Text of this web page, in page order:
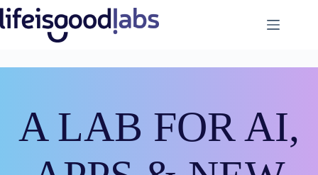
Skip
to
content
A LAB FOR AI,